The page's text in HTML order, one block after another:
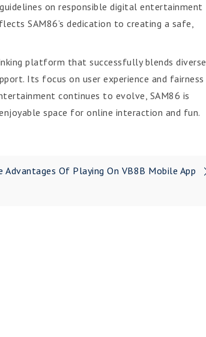
on responsible digital entertainment
SAM86’s dedication to creating a safe,
platform that successfully blends diverse
Its focus on user experience and fairness
continues to evolve, SAM86 is
space for online interaction and fun.
Advantages Of Playing On VB8B Mobile App